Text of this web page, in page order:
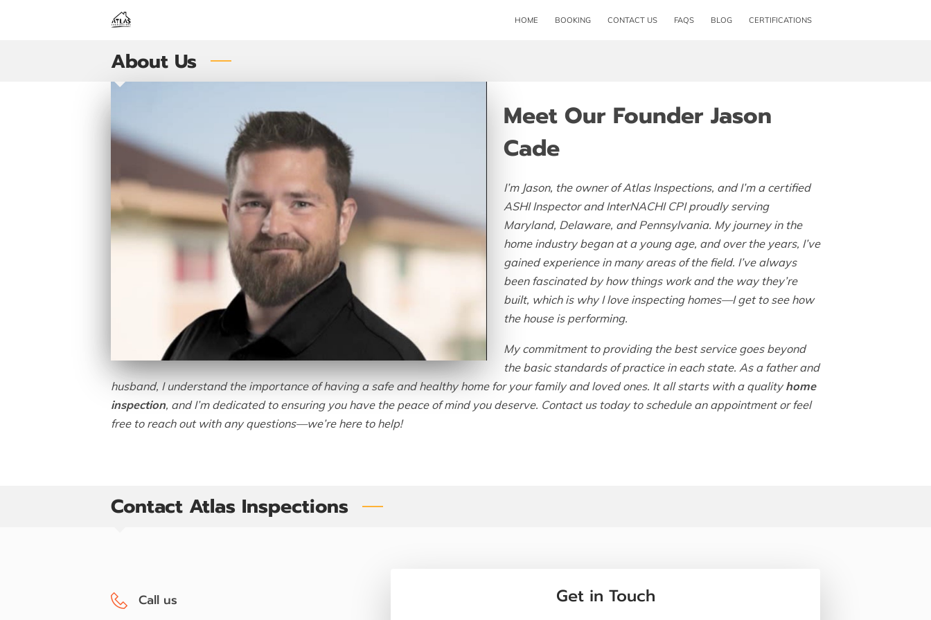
HOME BOOKING CONTACT US FAQS BLOG CERTIFICATIONS
About Us
Meet Our Founder Jason
Cade
I’m Jason, the owner of Atlas Inspections, and I’m a certified
ASHI Inspector and InterNACHI CPI proudly serving
Maryland, Delaware, and Pennsylvania. My journey in the
home industry began at a young age, and over the years, I’ve
gained experience in many areas of the field. I’ve always
been fascinated by how things work and the way they’re
built, which is why I love inspecting homes—I get to see how
the house is performing.
My commitment to providing the best service goes beyond
the basic standards of practice in each state. As a father and
husband, I understand the importance of having a safe and healthy home for your family and loved ones. It all starts with a quality home
inspection, and I’m dedicated to ensuring you have the peace of mind you deserve. Contact us today to schedule an appointment or feel
free to reach out with any questions—we’re here to help!
Contact Atlas Inspections
Get in Touch
Call us